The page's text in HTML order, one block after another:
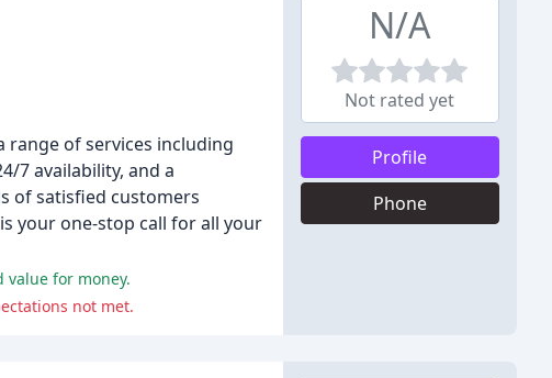
range of services including
7 availability, and a
of satisfied customers
your one-stop call for all your
for money.
not met.
N/A
Not rated yet
Profile
Phone